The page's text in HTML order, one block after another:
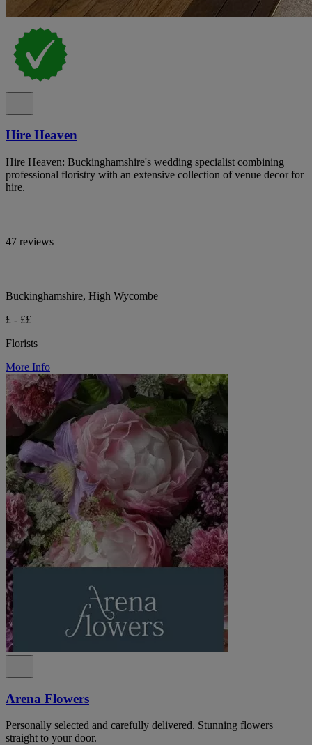
Hire Heaven
Hire Heaven: Buckinghamshire's wedding specialist combining
professional floristry with an extensive collection of venue decor for
hire.
47 reviews
Buckinghamshire, High Wycombe
£ - ££
Florists
More Info
Arena Flowers
Personally selected and carefully delivered. Stunning flowers
straight to your door.